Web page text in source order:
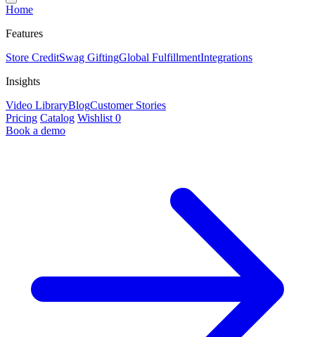
Home
Features
Store CreditSwag GiftingGlobal FulfillmentIntegrations
Insights
Video LibraryBlogCustomer Stories
Pricing Catalog Wishlist 0
Book a demo